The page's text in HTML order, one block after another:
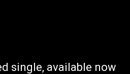
single, available now